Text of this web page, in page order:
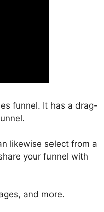
funnel. It has a drag-
likewise select from a
your funnel with
and more.